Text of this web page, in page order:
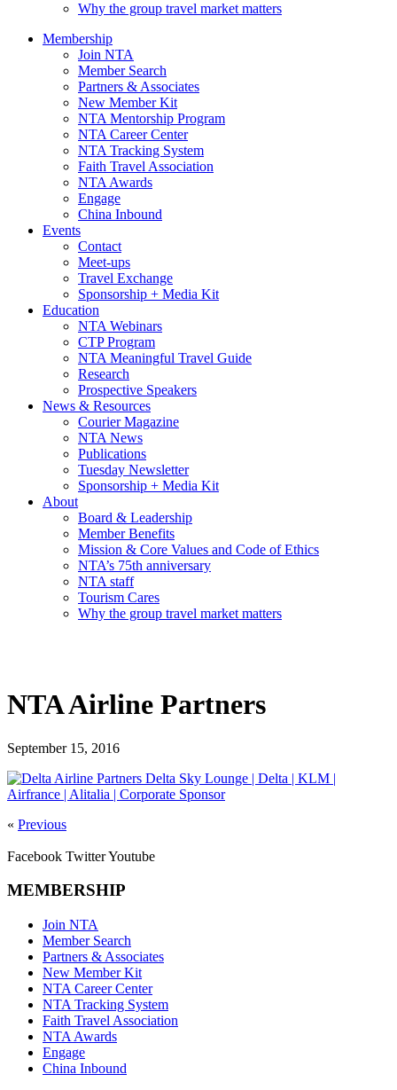
Why the group travel market matters
Membership
Join NTA
Member Search
Partners & Associates
New Member Kit
NTA Mentorship Program
NTA Career Center
NTA Tracking System
Faith Travel Association
NTA Awards
Engage
China Inbound
Events
Contact
Meet-ups
Travel Exchange
Sponsorship + Media Kit
Education
NTA Webinars
CTP Program
NTA Meaningful Travel Guide
Research
Prospective Speakers
News & Resources
Courier Magazine
NTA News
Publications
Tuesday Newsletter
Sponsorship + Media Kit
About
Board & Leadership
Member Benefits
Mission & Core Values and Code of Ethics
NTA’s 75th anniversary
NTA staff
Tourism Cares
Why the group travel market matters
NTA Airline Partners
September 15, 2016
« Previous
Facebook TwitterYoutube
MEMBERSHIP
Join NTA
Member Search
Partners & Associates
New Member Kit
NTA Career Center
NTA Tracking System
Faith Travel Association
NTA Awards
Engage
China Inbound